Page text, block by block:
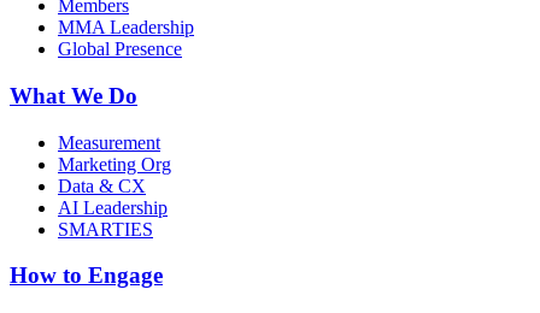
Members
MMA Leadership
Global Presence
What We Do
Measurement
Marketing Org
Data & CX
AI Leadership
SMARTIES
How to Engage